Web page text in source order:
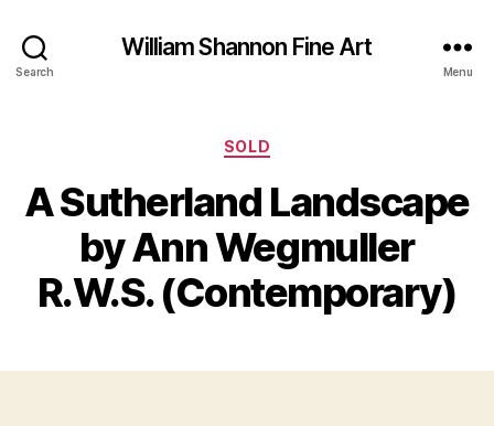
Search
William Shannon Fine Art
Menu
Categories
SOLD
A Sutherland Landscape
by Ann Wegmuller
R.W.S. (Contemporary)
B
B
il
a
e
p
t
e
m
b